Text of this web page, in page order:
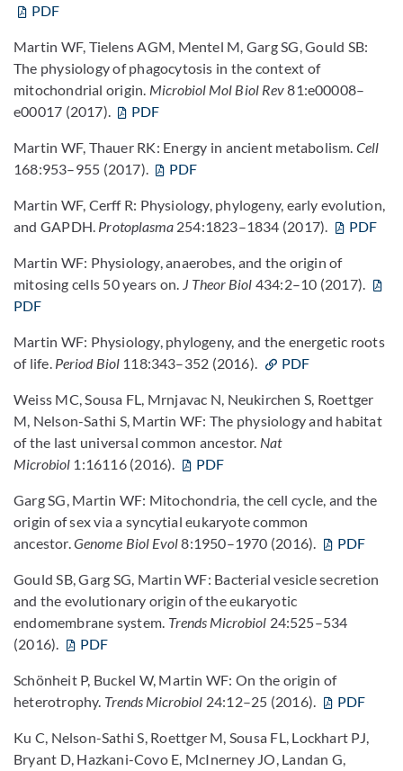
PDF
Martin WF, Tielens AGM, Mentel M, Garg SG, Gould SB:
The physiology of phagocytosis in the context of
mitochondrial origin. Microbiol Mol Biol Rev81:e00008–
e00017 (2017).
PDF
Martin WF, Thauer RK: Energy in ancient metabolism.Cell
168:953–955 (2017).
PDF
Martin WF, Cerff R: Physiology, phylogeny, early evolution,
and GAPDH. Protoplasma254:1823–1834 (2017). PDF
Martin WF: Physiology, anaerobes, and the origin of
mitosing cells 50 years on. J Theor Biol 434:2–10 (2017).
PDF
Martin WF: Physiology, phylogeny, and the energetic roots
of life. Period Biol118:343–352 (2016). PDF
Weiss MC, Sousa FL, Mrnjavac N, Neukirchen S, Roettger
M, Nelson-Sathi S, Martin WF: The physiology and habitat
of the last universal common ancestor. Nat
Microbiol 1:16116 (2016). PDF
Garg SG, Martin WF: Mitochondria, the cell cycle, and the
origin of sex via a syncytial eukaryote common
ancestor.Genome Biol Evol8:1950–1970 (2016). PDF
Gould SB, Garg SG, Martin WF: Bacterial vesicle secretion
and the evolutionary origin of the eukaryotic
endomembrane system. Trends Microbiol 24:525–534
(2016).
PDF
Schönheit P, Buckel W, Martin WF: On the origin of
heterotrophy. Trends Microbiol 24:12–25 (2016). PDF
Ku C, Nelson-Sathi S, Roettger M, Sousa FL, Lockhart PJ,
Bryant D, Hazkani-Covo E, McInerney JO, Landan G,